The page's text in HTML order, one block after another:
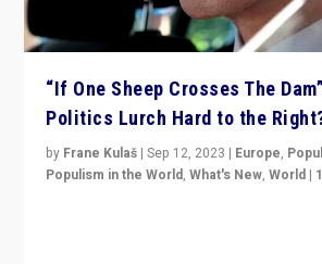
“If One Sheep Crosses The
Politics Lurch Hard to the
by Frane Kulaš |Sep 12, 2023 | Europe,
Populism in the World,What's New,World |